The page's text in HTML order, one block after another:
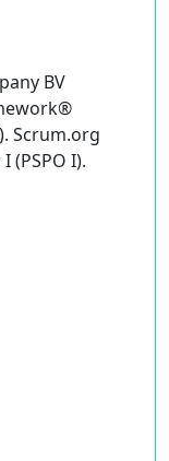
BV
Scrum.org
(PSPO I).